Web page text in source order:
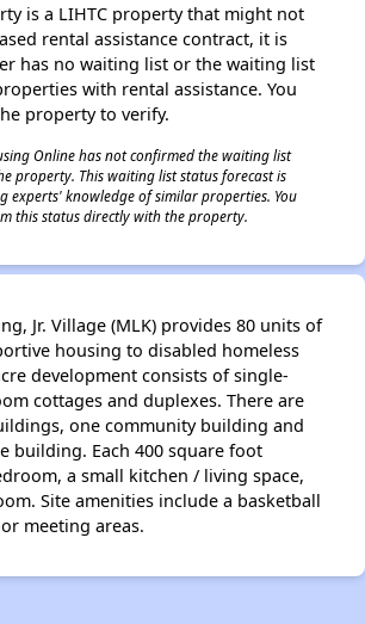
is a LIHTC property that might not
rental assistance contract, it is
has no waiting list or the waiting list
with rental assistance. You
property to verify.
Online has not confirmed the waiting list
property. This waiting list status forecast is
experts' knowledge of similar properties. You
this status directly with the property.
Jr. Village (MLK) provides 80 units of
housing to disabled homeless
development consists of single-
cottages and duplexes. There are
one community building and
building. Each 400 square foot
a small kitchen / living space,
Site amenities include a basketball
meeting areas.